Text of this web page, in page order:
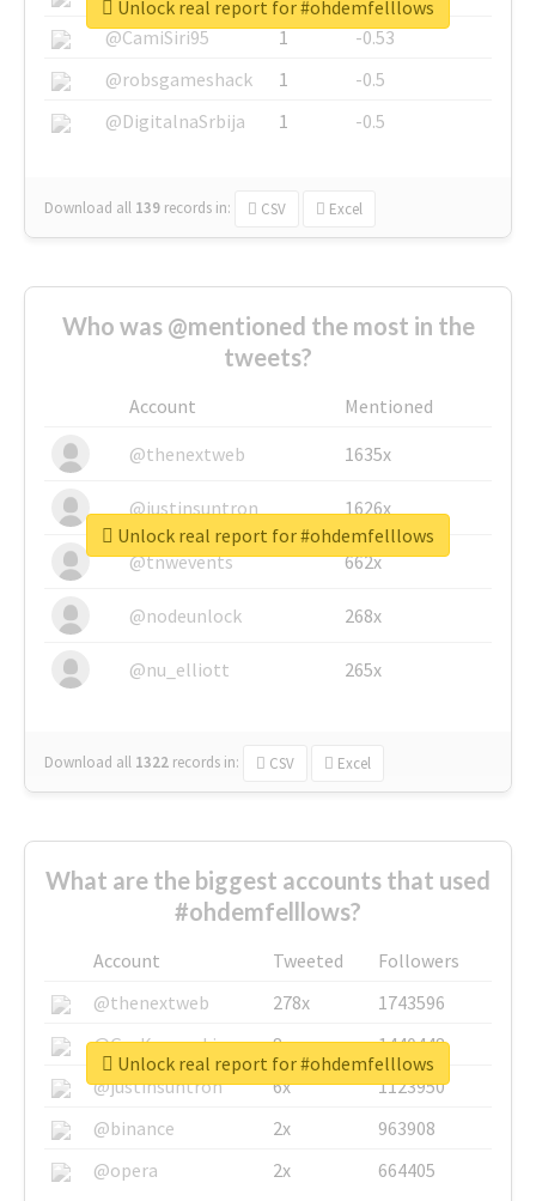
@CamiSiri95
1
-0.53
@robsgameshack
1
-0.5
@DigitalnaSrbija
1 -0.5
Download all 139 records in: CSV Excel
Unlock real report for #ohdemfelllows
Who was @mentioned the most in the
tweets?
Account
Mentioned
@thenextweb
1635x
@justinsuntron 1626x
@tnwevents 662x
@nodeunlock 268x
@nu_elliott 265x
Download all 1322 records in: CSV Excel
Unlock real report for #ohdemfelllows
What are the biggest accounts that used
#ohdemfelllows?
Account Tweeted
Followers
@thenextweb
278x
1743596
@GuyKawasaki
8x
1440448
@justinsuntron
6x
1123950
@binance
2x
963908
@opera
2x 664405
Unlock real report for #ohdemfelllows